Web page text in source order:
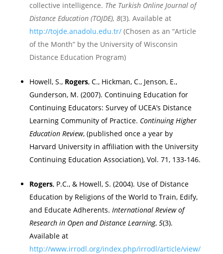
collective intelligence. The Turkish Online Journal of
Distance Education (TOJDE), 8(3). Available at
http://tojde.anadolu.edu.tr/(Chosen as an “Article
of the Month” by the UniversityofWisconsin
Distance Education Program)
Howell, S., Rogers, C., Hickman, C., Jenson, E.,
Gunderson, M. (2007). Continuing Education for
Continuing Educators: Survey of UCEA’s Distance
Learning Community of Practice. Continuing Higher
Education Review, (published once a year by
Harvard Universityin affiliation with the University
Continuing Education Association), Vol. 71, 133-146.
Rogers, P.C., & Howell, S. (2004). Use of Distance
Education by Religions of the World to Train, Edify,
and Educate Adherents. International Review of
Research in Open and Distance Learning, 5(3).
Available at
http://www.irrodl.org/index.php/irrodl/article/view/